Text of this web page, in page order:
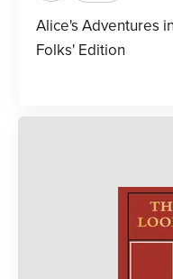
Alice's Adventures
Folks' Edition